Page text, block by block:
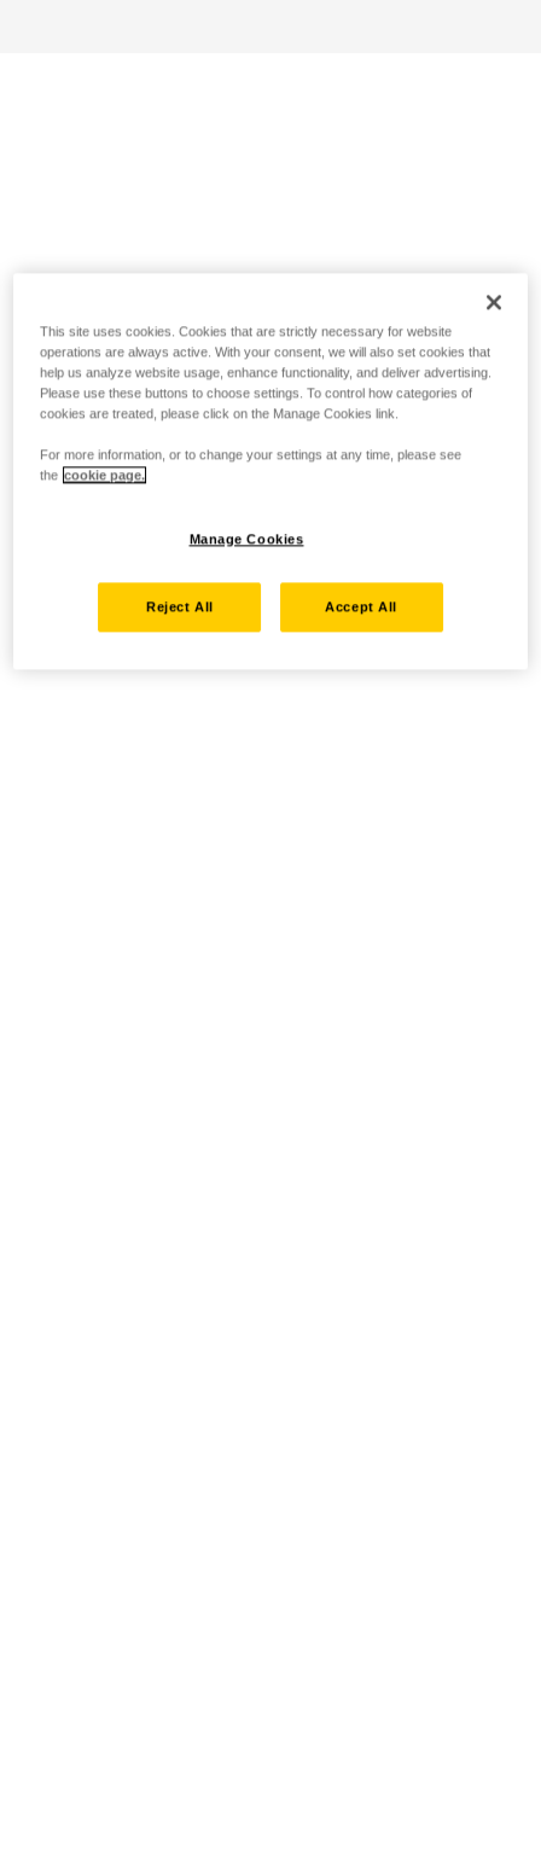
This site uses cookies. Cookies that are strictly necessary for website
operations are always active. With your consent, we will also set cookies that
help us analyze website usage, enhance functionality, and deliver advertising.
Please use these buttons to choose settings. To control how categories of
cookies are treated, please click on the Manage Cookies link.
For more information, or to change your settings at any time, please see
the cookie page.
Manage Cookies
Reject All Accept All